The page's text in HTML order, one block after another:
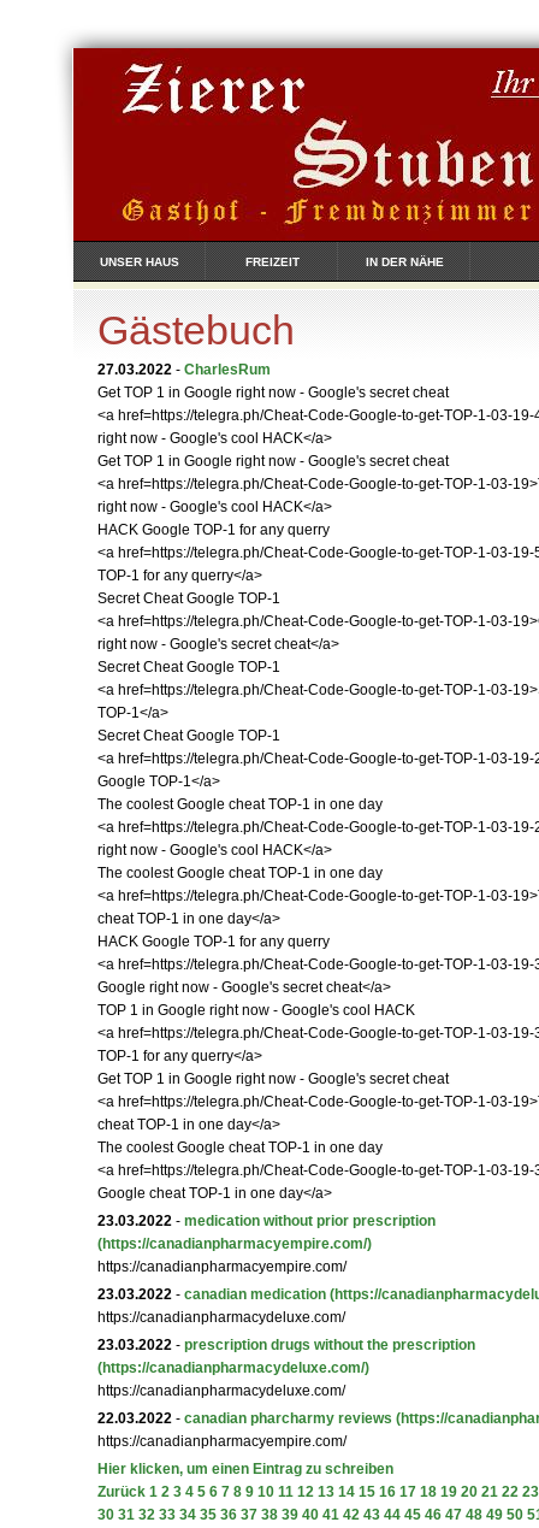
UNSER HAUS FREIZEIT IN DER NÄHE
Gästebuch
27.03.2022 - CharlesRum
Get TOP 1 in Google right now - Google's secret cheat
<a href=https://telegra.ph/Cheat-Code-Google-to-get-TOP-1-03-19-
right now - Google's cool HACK</a>
Get TOP 1 in Google right now - Google's secret cheat
<a href=https://telegra.ph/Cheat-Code-Google-to-get-TOP-1-03-
right now - Google's cool HACK</a>
HACK Google TOP-1 for any querry
<a href=https://telegra.ph/Cheat-Code-Google-to-get-TOP-1-03-
TOP-1 for any querry</a>
Secret Cheat Google TOP-1
<a href=https://telegra.ph/Cheat-Code-Google-to-get-TOP-1-03-
right now - Google's secret cheat</a>
Secret Cheat Google TOP-1
<a href=https://telegra.ph/Cheat-Code-Google-to-get-TOP-1-03-
TOP-1</a>
Secret Cheat Google TOP-1
<a href=https://telegra.ph/Cheat-Code-Google-to-get-TOP-1-03-19-
Google TOP-1</a>
The coolest Google cheat TOP-1 in one day
<a href=https://telegra.ph/Cheat-Code-Google-to-get-TOP-1-03-19-
right now - Google's cool HACK</a>
The coolest Google cheat TOP-1 in one day
<a href=https://telegra.ph/Cheat-Code-Google-to-get-TOP-1-03-
cheat TOP-1 in one day</a>
HACK Google TOP-1 for any querry
<a href=https://telegra.ph/Cheat-Code-Google-to-get-TOP-1-03-19-
Google right now - Google's secret cheat</a>
TOP 1 in Google right now - Google's cool HACK
<a href=https://telegra.ph/Cheat-Code-Google-to-get-TOP-1-03-
TOP-1 for any querry</a>
Get TOP 1 in Google right now - Google's secret cheat
<a href=https://telegra.ph/Cheat-Code-Google-to-get-TOP-1-03-
cheat TOP-1 in one day</a>
The coolest Google cheat TOP-1 in one day
<a href=https://telegra.ph/Cheat-Code-Google-to-get-TOP-1-03-19-
Google cheat TOP-1 in one day</a>
23.03.2022 - medication without prior prescription
(https://canadianpharmacyempire.com/)
https://canadianpharmacyempire.com/
23.03.2022 - canadian medication (https://
https://canadianpharmacydeluxe.com/
23.03.2022 - prescription drugs without the prescription
(https://canadianpharmacydeluxe.com/)
https://canadianpharmacydeluxe.com/
22.03.2022 - canadian pharcharmy reviews (https://
https://canadianpharmacyempire.com/
Hier klicken, um einen Eintrag zu schreiben
Zurück 1 2 3 4 5 6 7 8 9 10 11 12 13 14 15 16 17 18 19 20 21 22 23
30 31 32 33 34 35 36 37 38 39 40 41 42 43 44 45 46 47 48 49 50